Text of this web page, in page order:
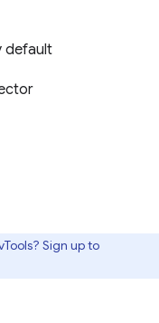
default
Sign up to